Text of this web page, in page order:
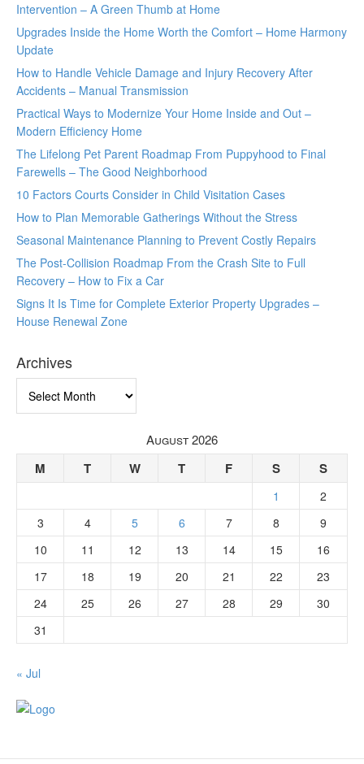
Intervention – A Green Thumb at Home
Upgrades Inside the Home Worth the Comfort – Home Harmony
Update
How to Handle Vehicle Damage and Injury Recovery After
Accidents – Manual Transmission
Practical Ways to Modernize Your Home Inside and Out –
Modern Efficiency Home
The Lifelong Pet Parent Roadmap From Puppyhood to Final
Farewells – The Good Neighborhood
10 Factors Courts Consider in Child Visitation Cases
How to Plan Memorable Gatherings Without the Stress
Seasonal Maintenance Planning to Prevent Costly Repairs
The Post-Collision Roadmap From the Crash Site to Full
Recovery – How to Fix a Car
Signs It Is Time for Complete Exterior Property Upgrades –
House Renewal Zone
Archives
August 2026
M T W T F S S
1
2
3
4 5 6 7 8
9
10
11 12 13 14 15
16
17
18 19 20 21 22
23
24
25 26 27 28 29
30
31
« Jul